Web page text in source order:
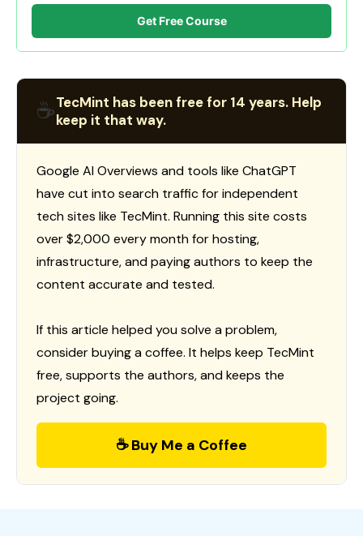
Get Free Course
☕TecMint has been free for 14 years. Help
keep it that way.
Google AI Overviews and tools like ChatGPT
have cut into search traffic for independent
tech sites like TecMint. Running this site costs
over $2,000 every month for hosting,
infrastructure, and paying authors to keep the
content accurate and tested.
If this article helped you solve a problem,
consider buying a coffee. It helps keep TecMint
free, supports the authors, and keeps the
project going.
☕ Buy Me a Coffee